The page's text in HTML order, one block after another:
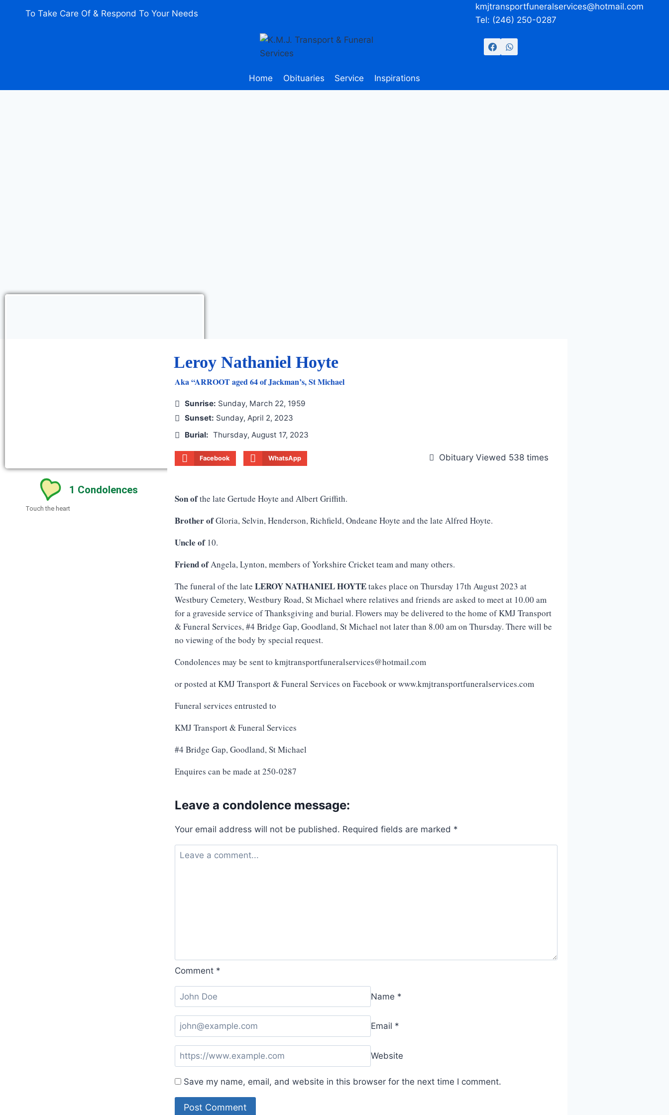
To Take Care Of & Respond To Your Needs
kmjtransportfuneralservices@hotmail.com
Tel: (246) 250-0287
Home Obituaries Service Inspirations
1 Condolences
Touch the heart
Leroy Nathaniel Hoyte
Aka “ARROOT aged 64 of Jackman’s, St Michael
Sunrise: Sunday, March 22, 1959
Sunset: Sunday, April 2, 2023
Burial: Thursday, August 17, 2023
Facebook WhatsApp Obituary Viewed 538 times
Son ofthe late Gertude Hoyte and Albert Griffith.
Brother ofGloria, Selvin, Henderson, Richfield, Ondeane Hoyte and the late Alfred Hoyte.
Uncle of10.
Friend ofAngela, Lynton, members of Yorkshire Cricket team and many others.
The funeral of the lateLEROY NATHANIEL HOYTEtakes place on Thursday 17th August 2023 at
Westbury Cemetery, Westbury Road, St Michael where relatives and friends are asked to meet at 10.00 am
for a graveside service of Thanksgiving and burial. Flowers may be delivered to the home of KMJ Transport
& Funeral Services, #4 Bridge Gap, Goodland, St Michael not later than 8.00 am on Thursday. There will be
no viewing of the body by special request.
Condolences may be sent to kmjtransportfuneralservices@hotmail.com
or posted at KMJ Transport & Funeral Services on Facebook or www.kmjtransportfuneralservices.com
Funeral services entrusted to
KMJ Transport & Funeral Services
#4 Bridge Gap, Goodland, St Michael
Enquires can be made at 250-0287
Leave a condolence message:
Your email address will not be published. Required fields are marked *
Comment *
Name *
Email *
Website
Save my name, email, and website in this browser for the next time I comment.